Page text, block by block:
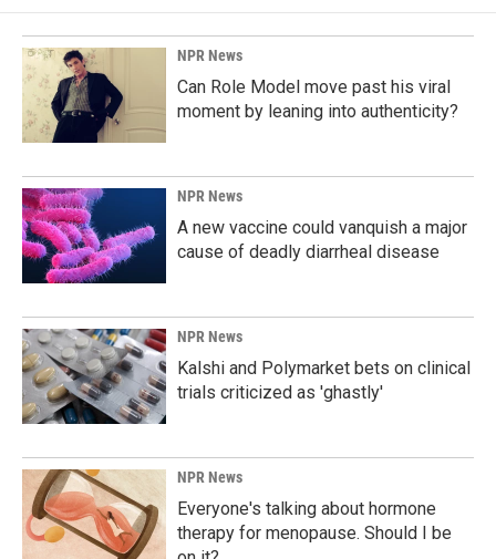
NPR News
Can Role Model move past his viral
moment by leaning into authenticity?
NPR News
A new vaccine could vanquish a major
cause of deadly diarrheal disease
NPR News
Kalshi and Polymarket bets on clinical
trials criticized as 'ghastly'
NPR News
Everyone's talking about hormone
therapy for menopause. Should I be